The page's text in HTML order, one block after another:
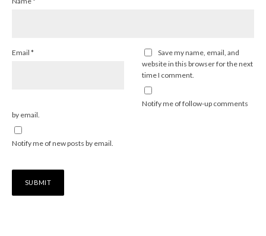
Email *
Save my name, email, and
website in this browser for the next
time I comment.
Notify me of follow-up comments
by email.
Notify me of new posts by email.